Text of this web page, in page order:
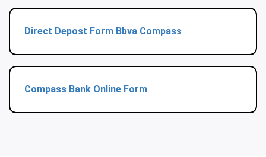
Direct Depost Form Bbva Compass
Compass Bank Online Form